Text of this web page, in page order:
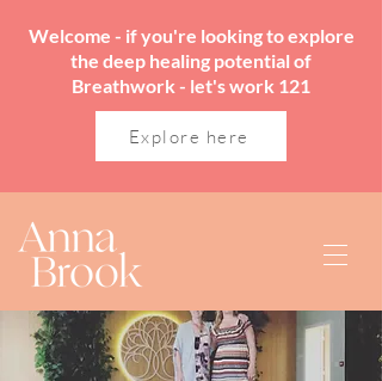
Welcome - if you're looking to explore
the deep healing potential of
Breathwork - let's work 121
Explore here